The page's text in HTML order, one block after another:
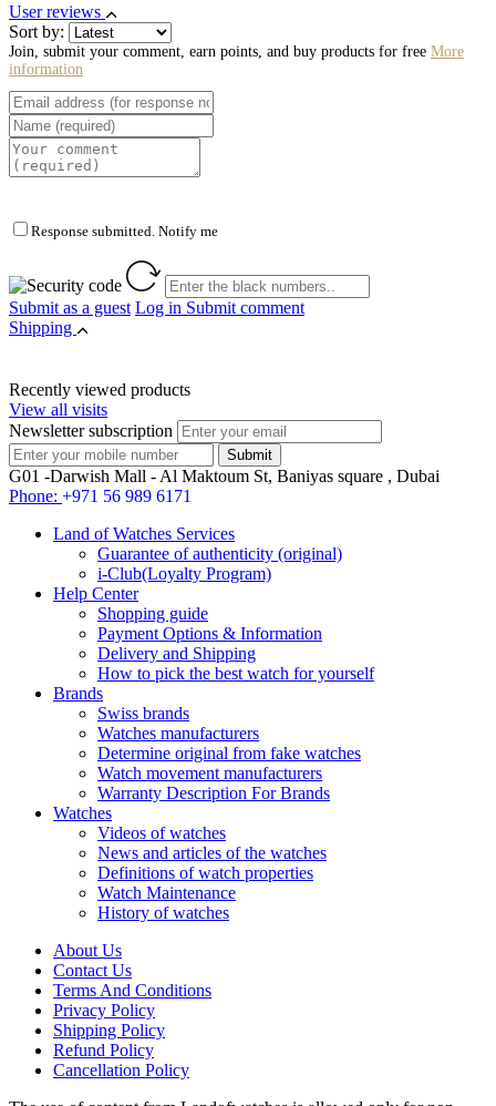
User reviews
Sort by:
Join, submit your comment, earn points, and buy products for free More
information
Response submitted. Notify me
Submit as a guest Log in Submit comment
Shipping
Recently viewed products
View all visits
Newsletter subscription
G01 -Darwish Mall - Al Maktoum St, Baniyas square , Dubai
Phone: +971 56 989 6171
Land of Watches Services
Guarantee of authenticity (original)
i-Club(Loyalty Program)
Help Center
Shopping guide
Payment Options & Information
Delivery and Shipping
How to pick the best watch for yourself
Brands
Swiss brands
Watches manufacturers
Determine original from fake watches
Watch movement manufacturers
Warranty Description For Brands
Watches
Videos of watches
News and articles of the watches
Definitions of watch properties
Watch Maintenance
History of watches
About Us
Contact Us
Terms And Conditions
Privacy Policy
Shipping Policy
Refund Policy
Cancellation Policy